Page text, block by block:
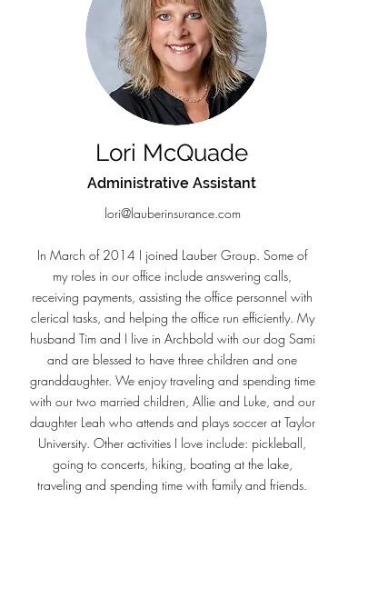
Lori McQuade
Administrative Assistant
lori@lauberinsurance.com
In March of 2014 I joined Lauber Group. Some of
my roles in our office include answering calls,
receiving payments, assisting the office personnel with
clerical tasks, and helping the office run efficiently. My
husband Tim and I live in Archbold with our dog Sami
and are blessed to have three children and one
granddaughter. We enjoy traveling and spending time
with our two married children, Allie and Luke, and our
daughter Leah who attends and plays soccer at Taylor
University. Other activities I love include: pickleball,
going to concerts, hiking, boating at the lake,
traveling and spending time with family and friends.